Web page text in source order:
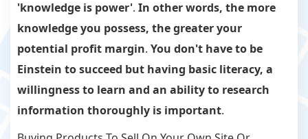
'knowledge is power'. In other words, the more
knowledge you possess, the greater your
potential profit margin. You don't have to be
Einstein to succeed but having basic literacy, a
willingness to learn and an ability to research
information thoroughly is important.